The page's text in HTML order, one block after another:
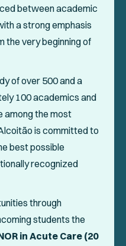
between academic
a strong emphasis
the very beginning of
of over 500 and a
100 academics and
among the most
is committed to
best possible
recognized
through
students the
in Acute Care (20